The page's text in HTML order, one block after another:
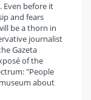
Even before it
and fears
be a thorn in
journalist
Gazeta
of the
"People
about